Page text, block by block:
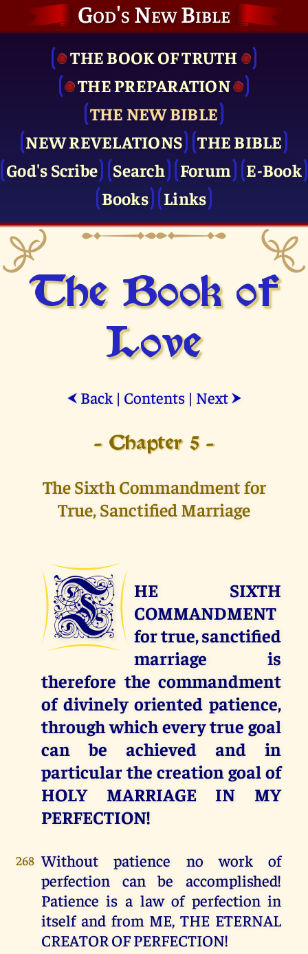
God's New Bible
THE BOOK OF TRUTH
THE PRE­PARATION
THE NEW BIBLE
NEW REVELATIONS
THE BIBLE
God's Scribe
Search Forum
E-Book
Books
Links
The Book of
Love
⮜ Back| Contents| Next ⮞
- Chapter 5 -
The Sixth Commandment for
True, Sanctified Marriage
T
HE SIXTH
COMMANDMENT
for true, sanctified
marriage is
therefore the commandment
of divinely oriented patience,
through which every true goal
can be achieved and in
particular the creation goal of
HOLY MARRIAGE IN MY
PERFECTION!
268 Without patience no work of
perfection can be accomplished!
Patience is a law of perfection in
itself and from ME, THE ETERNAL
CREATOR OF PERFECTION!